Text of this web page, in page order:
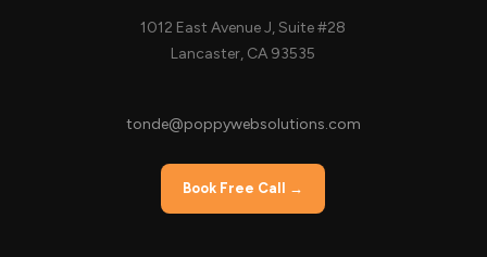
1012 East Avenue J, Suite #28
Lancaster, CA 93535
tonde@poppywebsolutions.com
Book Free Call →